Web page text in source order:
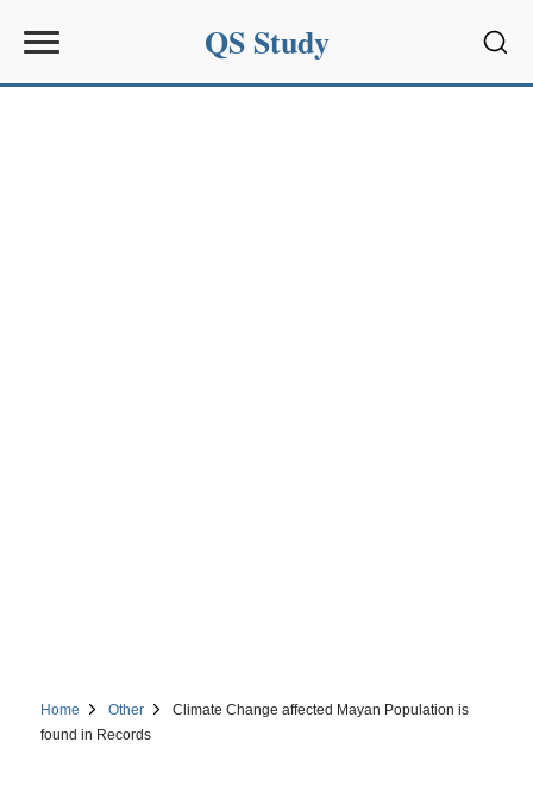
QS Study
Home Other
Climate Change affected Mayan Population is
found in Records